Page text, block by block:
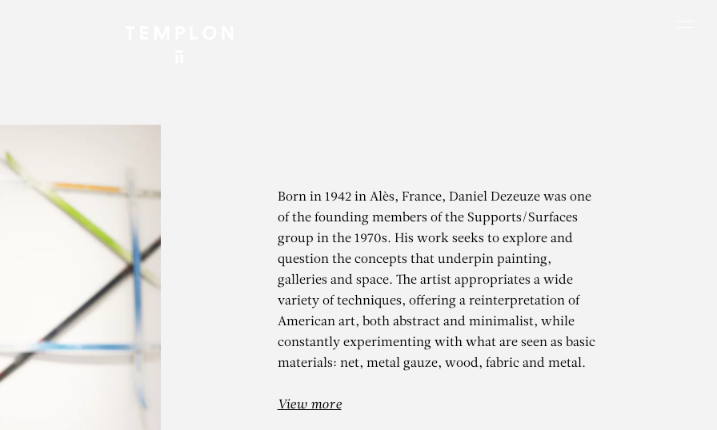
Born in 1942 in Alès, France, Daniel Dezeuze was one
of the founding members of the Supports/Surfaces
group in the 1970s. His work seeks to explore and
question the concepts that underpin painting,
galleries and space. The artist appropriates a wide
variety of techniques, offering a reinterpretation of
American art, both abstract and minimalist, while
constantly experimenting with what are seen as basic
materials: net, metal gauze, wood, fabric and metal.
View more